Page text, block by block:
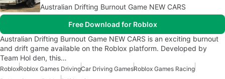
Australian Drifting Burnout Game NEW CARS
Free Download for Roblox
Australian Drifting Burnout Game NEW CARS is an exciting burnout
and drift game available on the Roblox platform. Developed by
Team Hol den, this…
RobloxRoblox Games DrivingCar Driving GamesRoblox Games Racing